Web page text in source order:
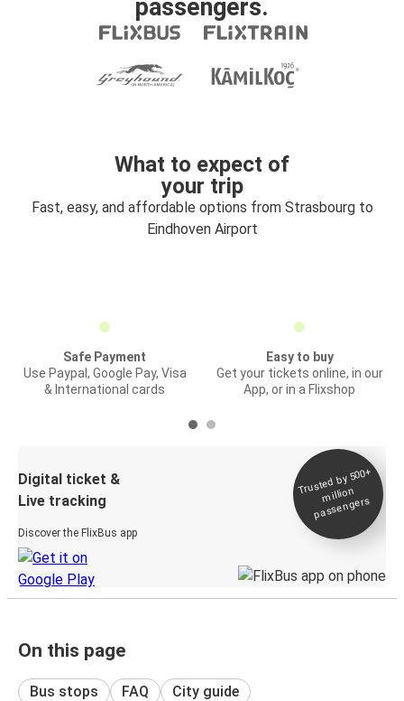
passengers.
What to expect of
your trip
Fast, easy, and affordable options from Strasbourg to
Eindhoven Airport
Safe Payment
Use Paypal, Google Pay, Visa
& International cards
Easy to buy
Get your tickets online, in our
App, or in a Flixshop
Digital ticket &
Live tracking
Discover the FlixBus app
Trusted by 500+
million
passengers
On this page
Bus stops FAQ City guide